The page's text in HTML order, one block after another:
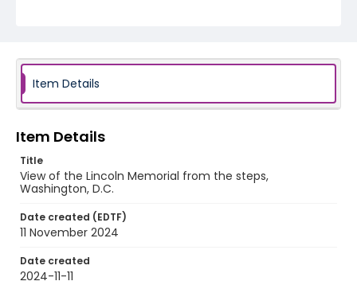
Item Details
Item Details
Title
View of the Lincoln Memorial from the steps,
Washington, D.C.
Date created (EDTF)
11 November 2024
Date created
2024-11-11